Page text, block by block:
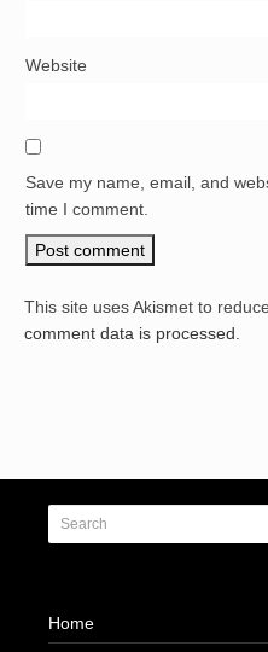
Website
Save my name, email, and
time I comment.
This site uses Akismet to
comment data is processed.
Home